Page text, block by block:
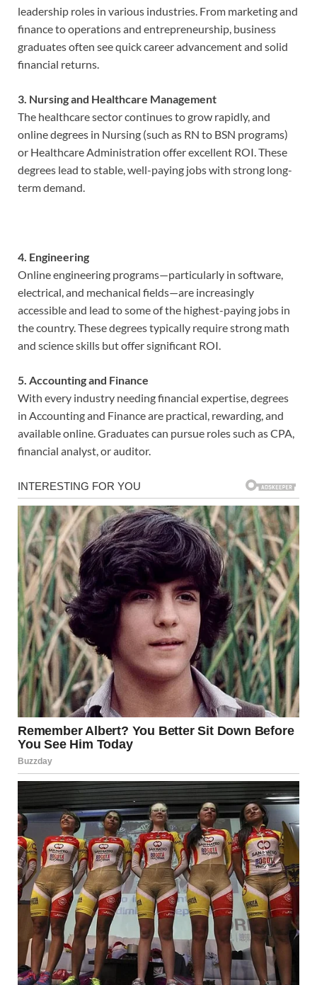
leadership roles in various industries. From marketing and
finance to operations and entrepreneurship, business
graduates often see quick career advancement and solid
financial returns.
3. Nursing and Healthcare Management
The healthcare sector continues to grow rapidly, and
online degrees in Nursing (such as RN to BSN programs)
or Healthcare Administration offer excellent ROI. These
degrees lead to stable, well-paying jobs with strong long-
term demand.
4. Engineering
Online engineering programs—particularly in software,
electrical, and mechanical fields—are increasingly
accessible and lead to some of the highest-paying jobs in
the country. These degrees typically require strong math
and science skills but offer significant ROI.
5. Accounting and Finance
With every industry needing financial expertise, degrees
in Accounting and Finance are practical, rewarding, and
available online. Graduates can pursue roles such as CPA,
financial analyst, or auditor.